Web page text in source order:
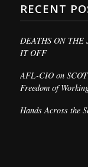
RECENT
DEATHS ON THE
IT OFF
AFL-CIO on
Freedom of
Hands Across the